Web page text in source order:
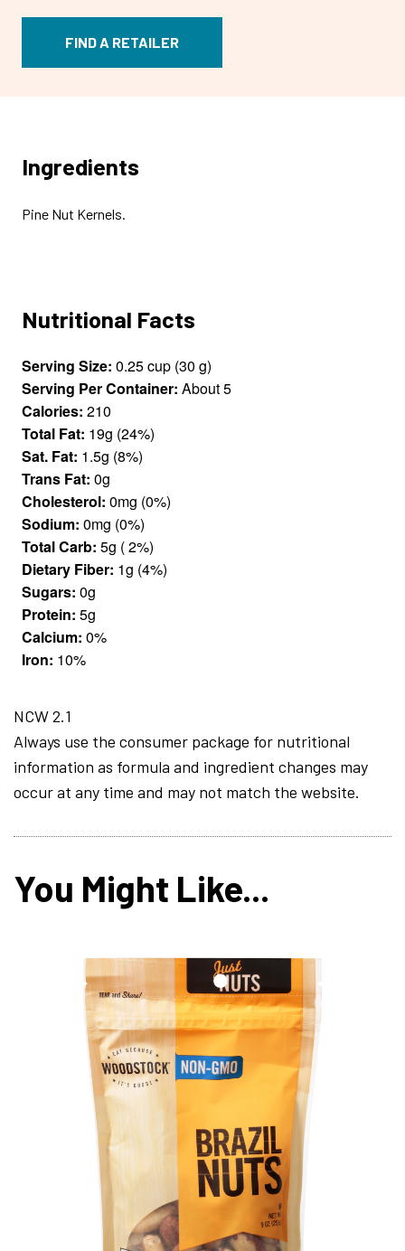
FIND A RETAILER
Ingredients
Pine Nut Kernels.
Nutritional Facts
Serving Size: 0.25 cup (30 g)
Serving Per Container: About 5
Calories: 210
Total Fat: 19g (24%)
Sat. Fat: 1.5g (8%)
Trans Fat: 0g
Cholesterol: 0mg (0%)
Sodium: 0mg (0%)
Total Carb: 5g ( 2%)
Dietary Fiber: 1g (4%)
Sugars: 0g
Protein: 5g
Calcium: 0%
Iron: 10%
NCW 2.1
Always use the consumer package for nutritional
information as formula and ingredient changes may
occur at any time and may not match the website.
You Might Like...